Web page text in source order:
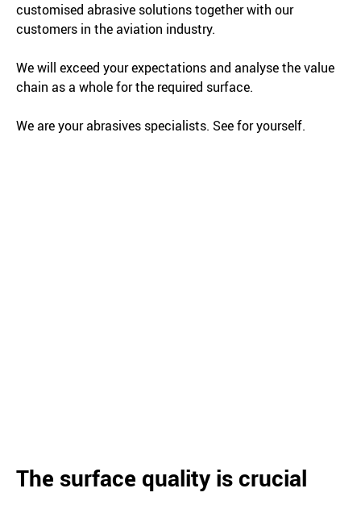
customised abrasive solutions together with our
customers in the aviation industry.
We will exceed your expectations and analyse the value
chain as a whole for the required surface.
We are your abrasives specialists. See for yourself.
The surface quality is crucial